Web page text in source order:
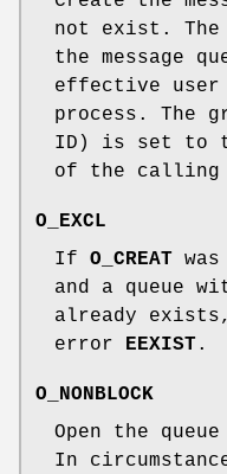
not exist. The
the message
effective
process. The
ID) is set to
of the calling
O_EXCL
If O_CREAT
and a queue
already
error
EEXIST.
O_NONBLOCK
Open the
In